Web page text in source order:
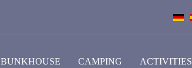
BUNKHOUSE CAMPING ACTIVITIES